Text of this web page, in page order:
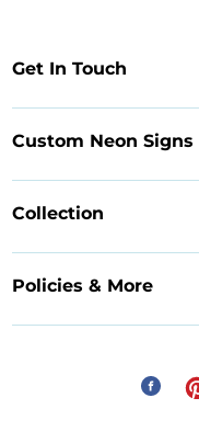
Policies & More
Custom Neon Signs
Collection
Get In Touch